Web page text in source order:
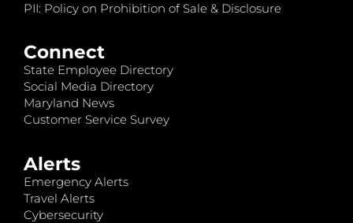
PII: Policy on Prohibition of Sale & Disclosure
Connect
State Employee Directory
Social Media Directory
Maryland News
Customer Service Survey
Alerts
Emergency Alerts
Travel Alerts
Cybersecurity